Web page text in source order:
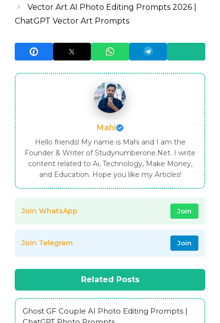
Vector Art AI Photo Editing Prompts 2026 |
ChatGPT Vector Art Prompts
Mahi
Hello friends! My name is Mahi and I am the
Founder & Writer of Studynumberone.Net. I write
content related to Ai, Technology, Make Money,
and Education. Hope you like my Articles!
Join WhatsApp Join
Join Telegram Join
Related Posts
Ghost GF Couple AI Photo Editing Prompts |